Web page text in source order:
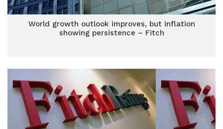
World growth outlook improves, but inflation
showing persistence – Fitch